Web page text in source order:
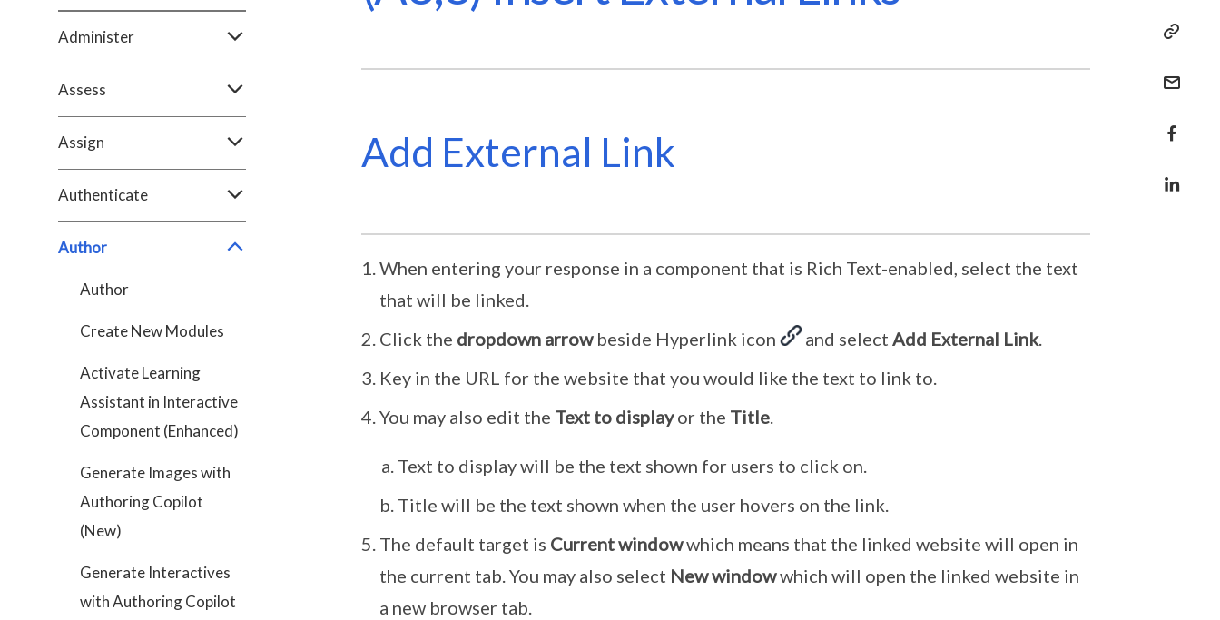
Administer
Assess
Assign
Authenticate
Author
Author
Create New Modules
Activate Learning
Assistant in Interactive
Component (Enhanced)
Generate Images with
Authoring Copilot
(New)
Generate Interactives
with Authoring Copilot
Add External Link
When entering your response in a component that is Rich Text-enabled, select the text
that will be linked.
Click the dropdown arrowbeside Hyperlink icon and select Add External Link.
Key in the URL for the website that you would like the text to link to.
You may also edit the Text to displayor the Title.
Text to display will be the text shown for users to click on.
Title will be the text shown when the user hovers on the link.
The default target is Current windowwhich means that the linked website will open in
the current tab. You may also select New windowwhich will open the linked website in
a new browser tab.